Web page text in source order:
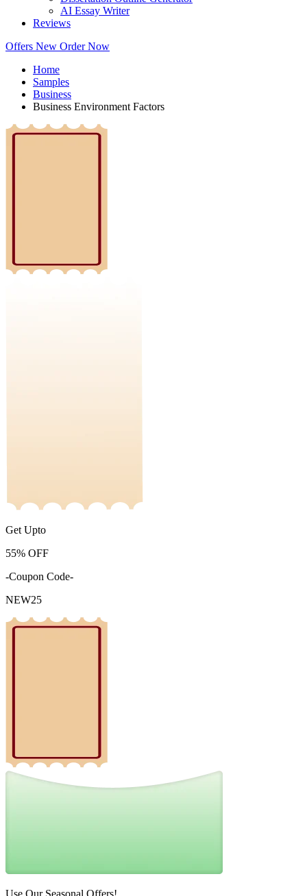
AI Essay Writer
Reviews
Offers New Order Now
Home
Samples
Business
Business Environment Factors
Get Upto
55% OFF
-Coupon Code-
NEW25